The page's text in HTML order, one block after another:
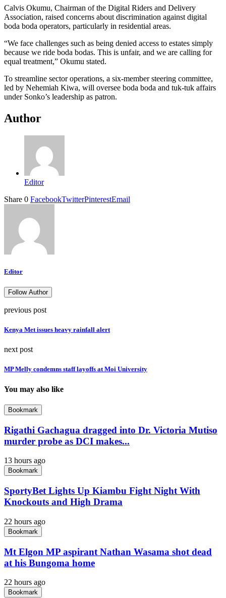
Calvis Okumu, Chairman of the Digital Riders and Delivery
Association, raised concerns about discrimination against digital
boda boda operators, particularly in residential areas.
“We face challenges such as being denied access to estates simply
because we ride boda bodas. This is unfair, and we are calling for
equal treatment,” Okumu stated.
To streamline sector operations, a six-member steering committee,
led by Nehemiah Kiwa, will oversee boda boda and tuk-tuk affairs
under Sonko’s leadership as patron.
Author
Editor
Share 0 FacebookTwitterPinterestEmail
Editor
Follow Author
previous post
Kenya Met issues heavy rainfall alert
next post
MP Melly condemns staff layoffs at Moi University
You may also like
Bookmark
Rigathi Gachagua dragged into Dr. Victoria Mutiso
murder probe as DCI makes...
13 hours ago
Bookmark
SportyBet Lights Up Kiambu Fight Night With
Knockouts and High Drama
22 hours ago
Bookmark
Mt Elgon MP aspirant Nathan Wasama shot dead
at his Bungoma home
22 hours ago
Bookmark